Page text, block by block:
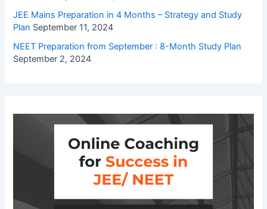
JEE Mains Preparation in 4 Months – Strategy and Study
Plan September 11, 2024
NEET Preparation from September : 8-Month Study Plan
September 2, 2024